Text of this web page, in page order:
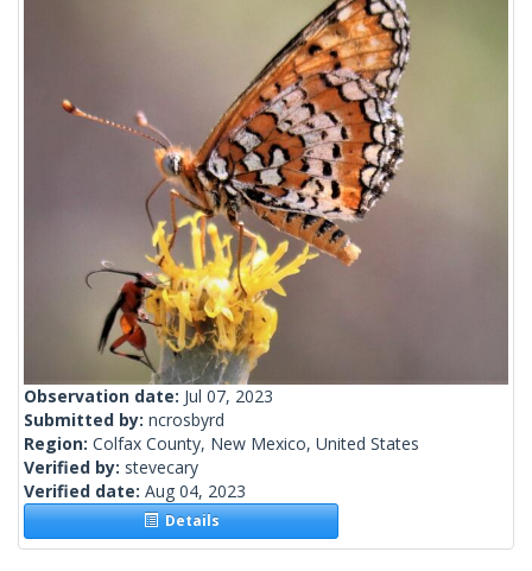
Observation date: Jul 07, 2023
Submitted by: ncrosbyrd
Region: Colfax County, New Mexico, United States
Verified by: stevecary
Verified date: Aug 04, 2023
Details